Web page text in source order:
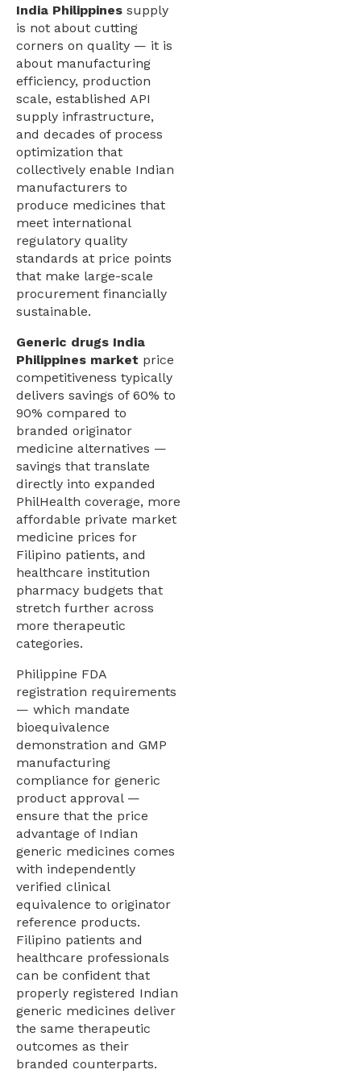
India Philippines supply
is not about cutting
corners on quality — it is
about manufacturing
efficiency, production
scale, established API
supply infrastructure,
and decades of process
optimization that
collectively enable Indian
manufacturers to
produce medicines that
meet international
regulatory quality
standards at price points
that make large-scale
procurement financially
sustainable.
Generic drugs India
Philippines market price
competitiveness typically
delivers savings of 60% to
90% compared to
branded originator
medicine alternatives —
savings that translate
directly into expanded
PhilHealth coverage, more
affordable private market
medicine prices for
Filipino patients, and
healthcare institution
pharmacy budgets that
stretch further across
more therapeutic
categories.
Philippine FDA
registration requirements
— which mandate
bioequivalence
demonstration and GMP
manufacturing
compliance for generic
product approval —
ensure that the price
advantage of Indian
generic medicines comes
with independently
verified clinical
equivalence to originator
reference products.
Filipino patients and
healthcare professionals
can be confident that
properly registered Indian
generic medicines deliver
the same therapeutic
outcomes as their
branded counterparts.